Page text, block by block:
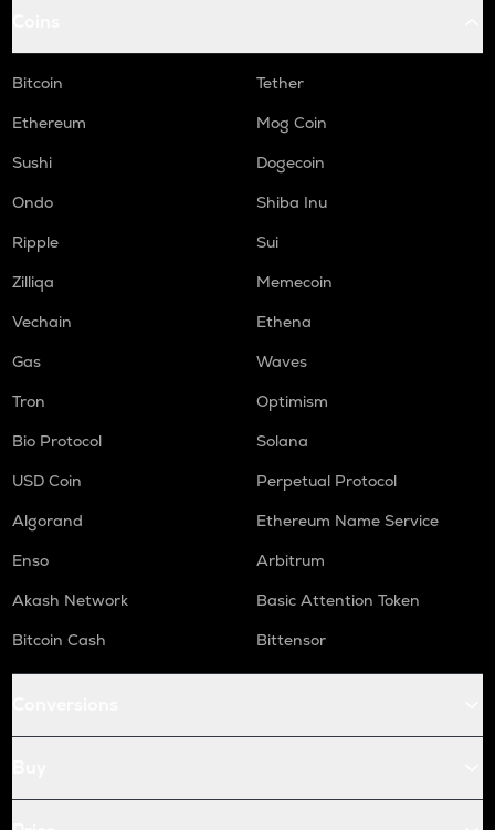
Bitcoin
Tether
Ethereum
Mog Coin
Sushi
Dogecoin
Ondo
Shiba Inu
Ripple
Sui
Zilliqa
Memecoin
Vechain
Ethena
Gas
Waves
Tron
Optimism
Bio Protocol
Solana
USD Coin
Perpetual Protocol
Algorand
Ethereum Name Service
Enso
Arbitrum
Akash Network
Basic Attention Token
Bitcoin Cash
Bittensor